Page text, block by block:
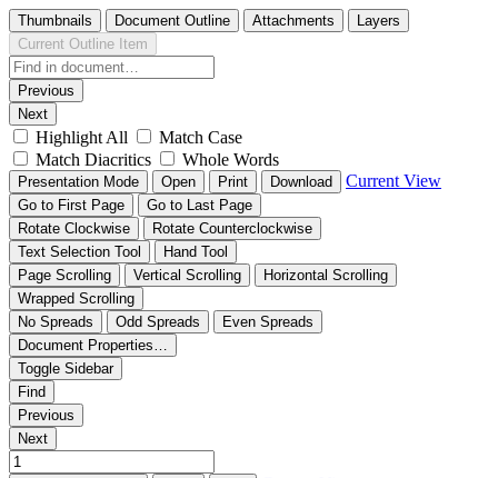
Thumbnails Document Outline Attachments
Layers
Current Outline Item
Previous
Next
Highlight All
Match Case
Match Diacritics
Whole Words
Presentation Mode Open Print Download Current View
Go to First Page
Go to Last Page
Rotate Clockwise
Rotate Counterclockwise
Text Selection Tool
Hand Tool
Page Scrolling
Vertical Scrolling
Horizontal Scrolling
Wrapped Scrolling
No Spreads
Odd Spreads
Even Spreads
Document Properties…
Toggle Sidebar
Find
Previous
Next